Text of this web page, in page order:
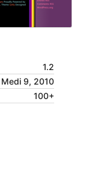
1.2
Medi 9, 2010
100+